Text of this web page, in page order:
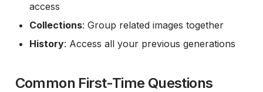
access
Collections: Group related images together
History: Access all your previous generations
Common First-Time Questions